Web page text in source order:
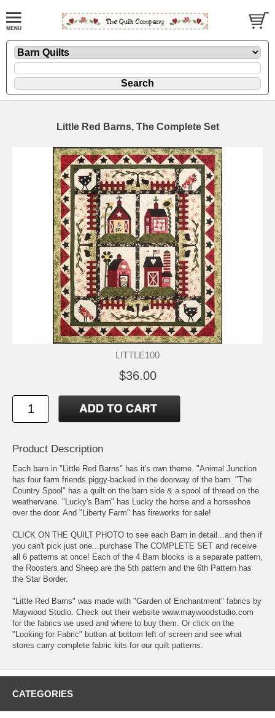
Little Red Barns, The Complete Set
LITTLE100
$36.00
Product Description
Each barn in "Little Red Barns" has it's own theme. "Animal Junction
has four farm friends piggy-backed in the doorway of the barn. "The
Country Spool" has a quilt on the barn side & a spool of thread on the
weathervane. "Lucky's Barn" has Lucky the horse and a horseshoe
over the door. And "Liberty Farm" has fireworks for sale!
CLICK ON THE QUILT PHOTO to see each Barn in detail...and then if
you can't pick just one...purchase The COMPLETE SET and receive
all 6 patterns at once! Each of the 4 Barn blocks is a separate pattern,
the Roosters and Sheep are the 5th pattern and the 6th Pattern has
the Star Border.
"Little Red Barns" was made with "Garden of Enchantment" fabrics by
Maywood Studio. Check out their website www.maywoodstudio.com
for the fabrics we used and where to buy them. Or click on the
"Looking for Fabric" button at bottom left of screen and see what
stores carry complete fabric kits for our quilt patterns.
CATEGORIES